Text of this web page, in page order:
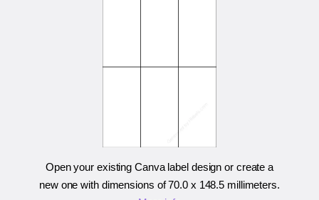
Open your existing Canva label design or create a
new one with dimensions of70.0 x 148.5 millimeters.